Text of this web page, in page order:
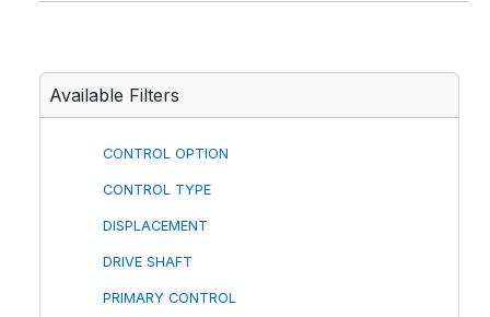
Available Filters
CONTROL OPTION
CONTROL TYPE
DISPLACEMENT
DRIVE SHAFT
PRIMARY CONTROL